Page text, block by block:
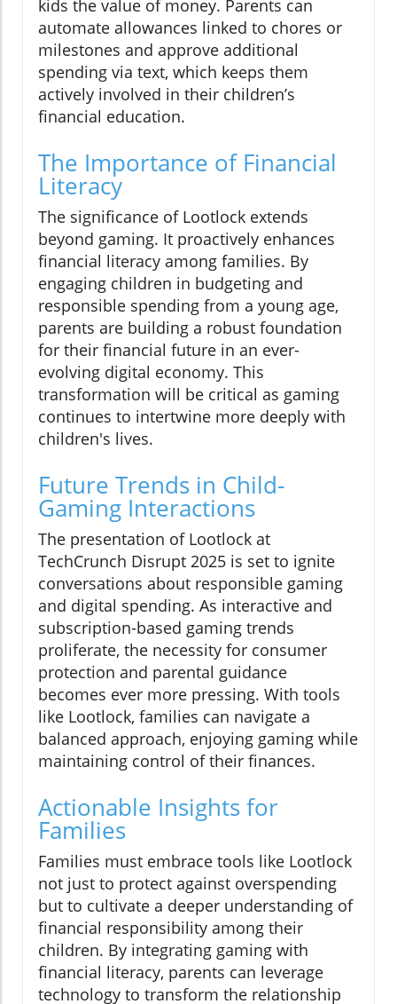
kids the value of money. Parents can
automate allowances linked to chores or
milestones and approve additional
spending via text, which keeps them
actively involved in their children’s
financial education.
The Importance of Financial
Literacy
The significance of Lootlock extends
beyond gaming. It proactively enhances
financial literacy among families. By
engaging children in budgeting and
responsible spending from a young age,
parents are building a robust foundation
for their financial future in an ever-
evolving digital economy. This
transformation will be critical as gaming
continues to intertwine more deeply with
children's lives.
Future Trends in Child-
Gaming Interactions
The presentation of Lootlock at
TechCrunch Disrupt 2025 is set to ignite
conversations about responsible gaming
and digital spending. As interactive and
subscription-based gaming trends
proliferate, the necessity for consumer
protection and parental guidance
becomes ever more pressing. With tools
like Lootlock, families can navigate a
balanced approach, enjoying gaming while
maintaining control of their finances.
Actionable Insights for
Families
Families must embrace tools like Lootlock
not just to protect against overspending
but to cultivate a deeper understanding of
financial responsibility among their
children. By integrating gaming with
financial literacy, parents can leverage
technology to transform the relationship